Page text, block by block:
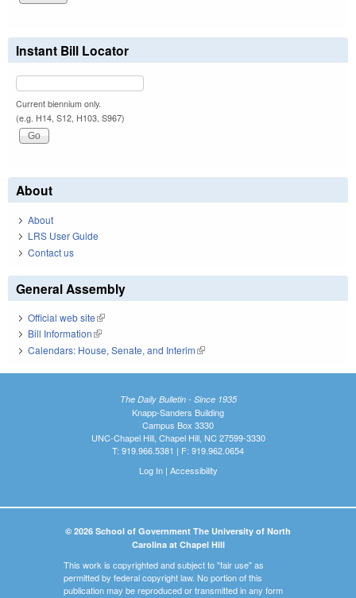
Instant Bill Locator
Current biennium only.
(e.g. H14, S12, H103, S967)
About
About
LRS User Guide
Contact us
General Assembly
Official web site(link is external)
Bill Information(link is external)
Calendars: House, Senate, and Interim(link is external)
The Daily Bulletin - Since 1935
Knapp-Sanders Building
Campus Box 3330
UNC-Chapel Hill, Chapel Hill, NC 27599-3330
T: 919.966.5381 | F: 919.962.0654
Log In| Accessibility
© 2026 School of Government The University of North
Carolina at Chapel Hill
This work is copyrighted and subject to "fair use" as
permitted by federal copyright law. No portion of this
publication may be reproduced or transmitted in any form